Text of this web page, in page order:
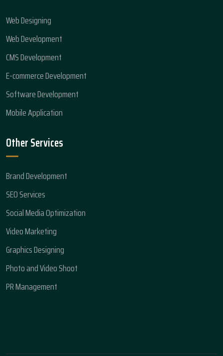
Web Designing
Web Development
CMS Development
E-commerce Development
Software Development
Mobile Application
Other Services
Brand Development
SEO Services
Social Media Optimization
Video Marketing
Graphics Designing
Photo and Video Shoot
PR Management